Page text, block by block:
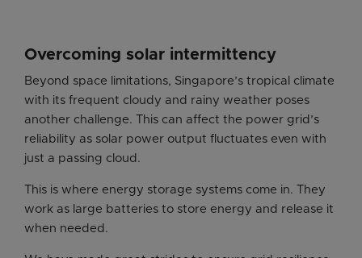
Overcoming solar intermittency
Beyond space limitations, Singapore’s tropical climate
with its frequent cloudy and rainy weather poses
another challenge. This can affect the power grid’s
reliability as solar power output fluctuates even with
just a passing cloud.
This is where energy storage systems come in. They
work as large batteries to store energy and release it
when needed.